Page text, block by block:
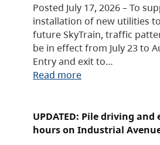
Posted July 17, 2026 – To
installation of new utilities
future SkyTrain, traffic
be in effect from July 23 to
Entry and exit to…
Read more
UPDATED: Pile driving and
hours on Industrial